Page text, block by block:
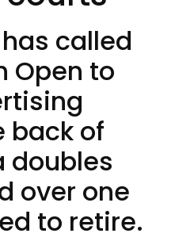
called
Open to
back of
doubles
over one
to retire.